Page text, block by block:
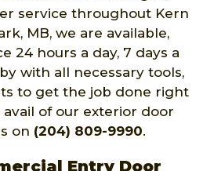
service throughout Kern
MB, we are available,
24 hours a day, 7 days a
with all necessary tools,
to get the job done right
of our exterior door
on (204) 809-9990.
Entry Door